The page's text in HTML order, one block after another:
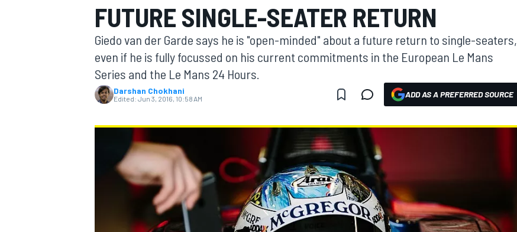
MOTOGP
FUTURE SINGLE-SEATER RETURN
Giedo van der Garde says he is "open-minded" about a future return to single-seaters,
even if he is fully focussed on his current commitments in the European Le Mans
Series and the Le Mans 24 Hours.
Darshan Chokhani
Edited: Jun 3, 2016, 10:58 AM ADD AS A PREFERRED SOURCE